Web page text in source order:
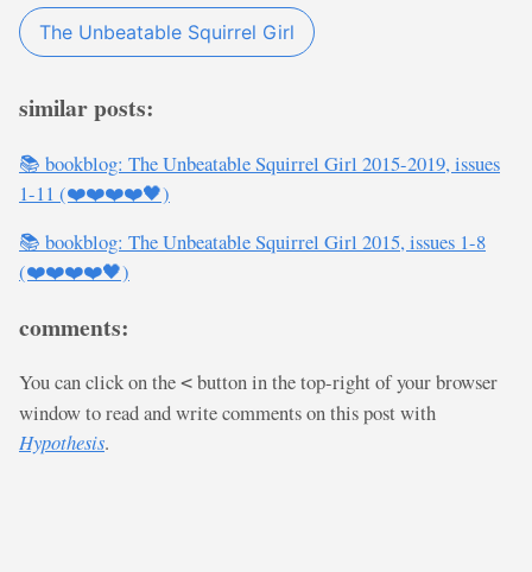
The Unbeatable Squirrel Girl
similar posts:
📚 bookblog: The Unbeatable Squirrel Girl 2015-2019, issues
1-11 (❤️❤️❤️❤️🖤)
📚 bookblog: The Unbeatable Squirrel Girl 2015, issues 1-8
(❤️❤️❤️❤️🖤)
comments:
You can click on the < button in the top-right of your browser
window to read and write comments on this post with
Hypothesis.